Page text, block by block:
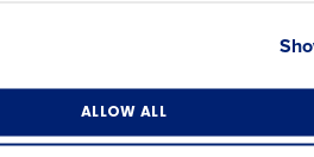
ALLOW ALL
Red Book Solutions
Support
Industry